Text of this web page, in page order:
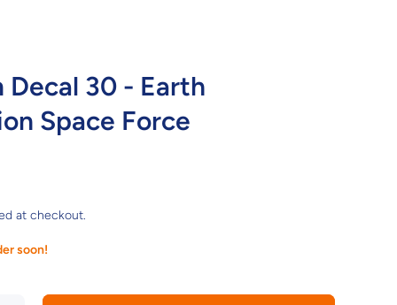
Decal 30 - Earth
Space Force
at checkout.
soon!